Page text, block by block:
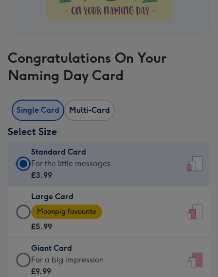
Congratulations On Your
Naming Day Card
Single Card Multi-Card
Select Size
Standard Card
Standard
Card
£3.99
-
For
little
messages
-
For the little messages
£3.99
Large Card
Large
Card
-
£5.99
-
Moonpig
Moonpig favourite
£5.99
Giant Card
Giant
Card
For a big impression
£9.99